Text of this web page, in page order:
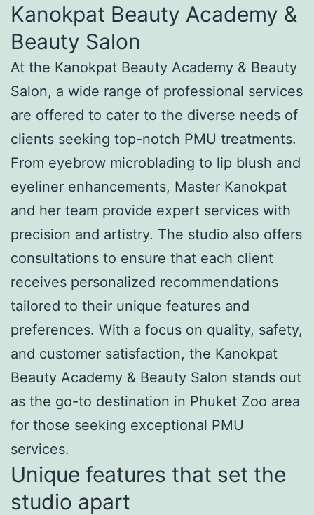
Kanokpat Beauty Academy &
Beauty Salon
At the Kanokpat Beauty Academy & Beauty
Salon, a wide range of professional services
are offered to cater to the diverse needs of
clients seeking top-notch PMU treatments.
From eyebrow microblading to lip blush and
eyeliner enhancements, Master Kanokpat
and her team provide expert services with
precision and artistry. The studio also offers
consultations to ensure that each client
receives personalized recommendations
tailored to their unique features and
preferences. With a focus on quality, safety,
and customer satisfaction, the Kanokpat
Beauty Academy & Beauty Salon stands out
as the go-to destination in Phuket Zoo area
for those seeking exceptional PMU
services.
Unique features that set the
studio apart